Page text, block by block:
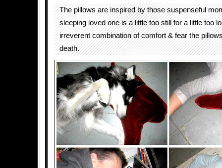
The pillows are inspired by those suspenseful
sleeping loved one is a little too still for a little too
irreverent combination of comfort & fear the
death.